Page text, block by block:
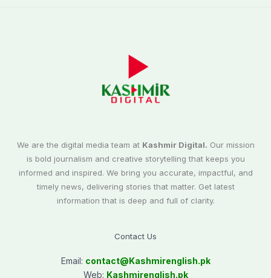
We are the digital media team at Kashmir Digital. Our mission
is bold journalism and creative storytelling that keeps you
informed and inspired. We bring you accurate, impactful, and
timely news, delivering stories that matter. Get latest
information that is deep and full of clarity.
Contact Us
Email: contact@Kashmirenglish.pk
Web: Kashmirenglish.pk